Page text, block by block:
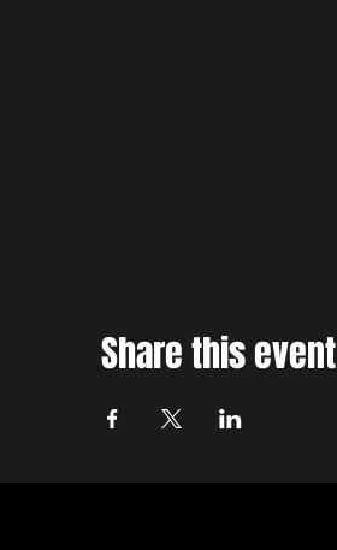
Share this event